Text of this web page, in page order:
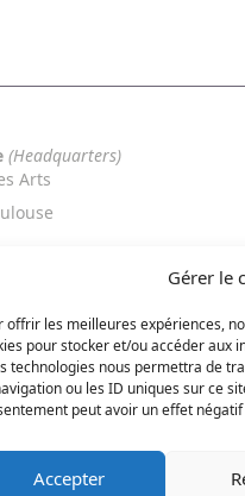
Gérer le
offrir les meilleures expériences,
pour stocker et/ou accéder aux
technologies nous permettra de
ou les ID uniques sur ce
peut avoir un effet
Accepter
(Headquarters)
Arts
27 47 62
design.com
Us